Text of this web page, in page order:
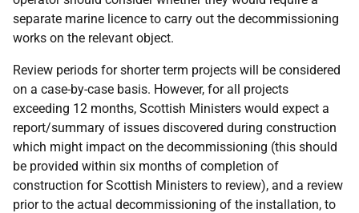
separate marine licence to carry out the decommissioning
works on the relevant object.
Review periods for shorter term projects will be considered
on a case-by-case basis. However, for all projects
exceeding 12 months, Scottish Ministers would expect a
report/summary of issues discovered during construction
which might impact on the decommissioning (this should
be provided within six months of completion of
construction for Scottish Ministers to review), and a review
prior to the actual decommissioning of the installation, to